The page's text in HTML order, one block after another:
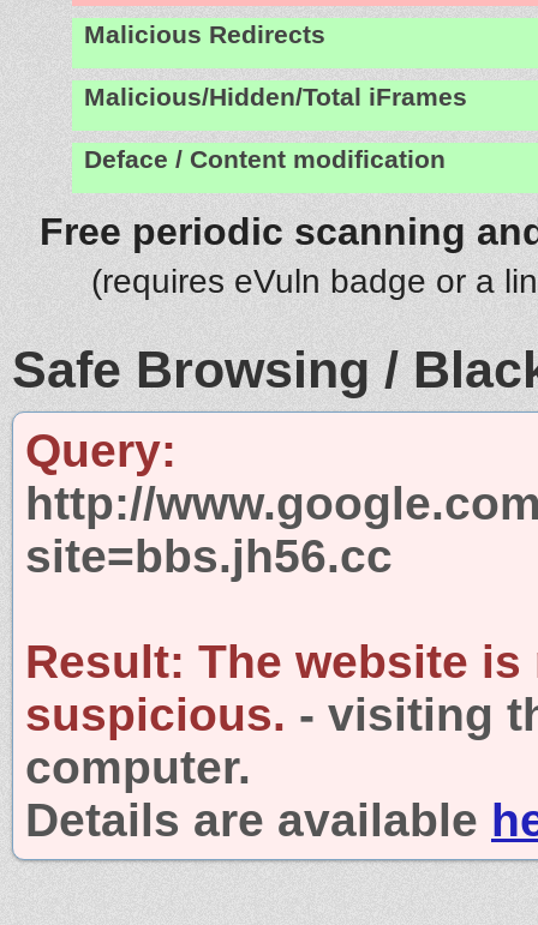
Malicious Redirects
Malicious/Hidden/Total iFrames
Deface / Content modification
Free periodic scanning
(requires eVuln badge or a
Safe Browsing /
Query:
http://
site=bbs.jh56.cc
Result: The website is
suspicious. - visiting
computer.
Details are available